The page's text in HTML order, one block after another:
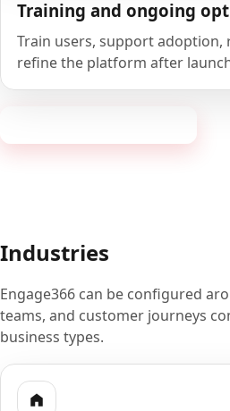
Training and ongoing
Train users, support adoption,
refine the platform after
Industries
Engage366 can be configured
teams, and customer journeys
business types.